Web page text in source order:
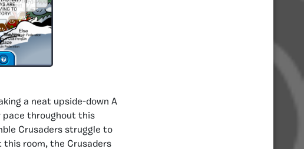
a neat upside-down A
pace throughout this
Crusaders struggle to
this room, the Crusaders